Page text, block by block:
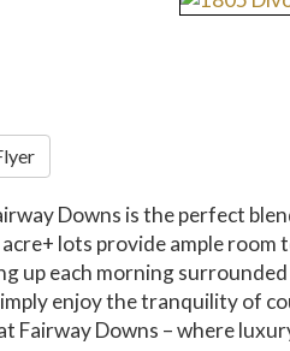
Downs is the perfect
lots provide ample
up each morning
enjoy the tranquility of
Fairway Downs – where